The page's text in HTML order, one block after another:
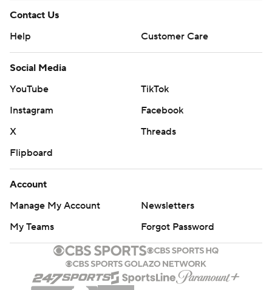
Contact Us
Help
Customer Care
Social Media
YouTube
TikTok
Instagram
Facebook
X
Threads
Flipboard
Account
Manage My Account
Newsletters
My Teams
Forgot Password